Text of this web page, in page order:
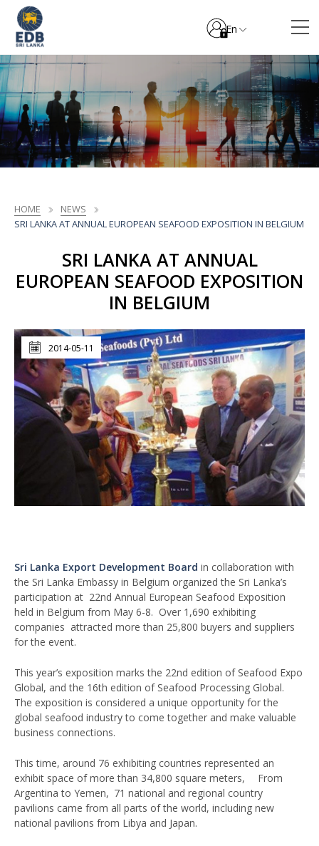
En
HOME
NEWS
SRI LANKA AT ANNUAL EUROPEAN SEAFOOD EXPOSITION IN BELGIUM
SRI LANKA AT ANNUAL
EUROPEAN SEAFOOD EXPOSITION
IN BELGIUM
2014-05-11
Sri Lanka Export Development Board in collaboration with
the Sri Lanka Embassy in Belgium organized the Sri Lanka’s
participation at 22nd Annual European Seafood Exposition
held in Belgium from May 6-8. Over 1,690 exhibiting
companies attracted more than 25,800 buyers and suppliers
for the event.
This year’s exposition marks the 22nd edition of Seafood Expo
Global, and the 16th edition of Seafood Processing Global.
The exposition is considered a unique opportunity for the
global seafood industry to come together and make valuable
business connections.
This time, around 76 exhibiting countries represented an
exhibit space of more than 34,800 square meters, From
Argentina to Yemen, 71 national and regional country
pavilions came from all parts of the world, including new
national pavilions from Libya and Japan.